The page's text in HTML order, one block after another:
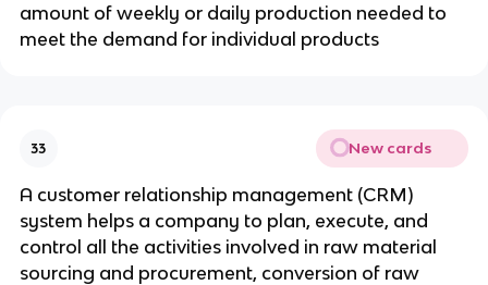
amount of weekly or daily production needed to
meet the demand for individual products
33 New cards
A customer relationship management (CRM)
system helps a company to plan, execute, and
control all the activities involved in raw material
sourcing and procurement, conversion of raw